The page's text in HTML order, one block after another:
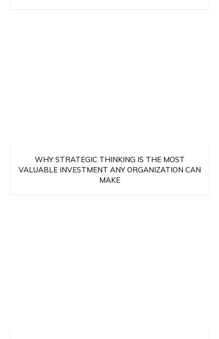
WHY STRATEGIC THINKING IS THE MOST
VALUABLE INVESTMENT ANY ORGANIZATION CAN
MAKE